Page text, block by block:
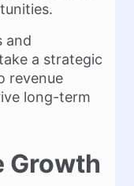
and
a strategic
revenue
long-term
Growth